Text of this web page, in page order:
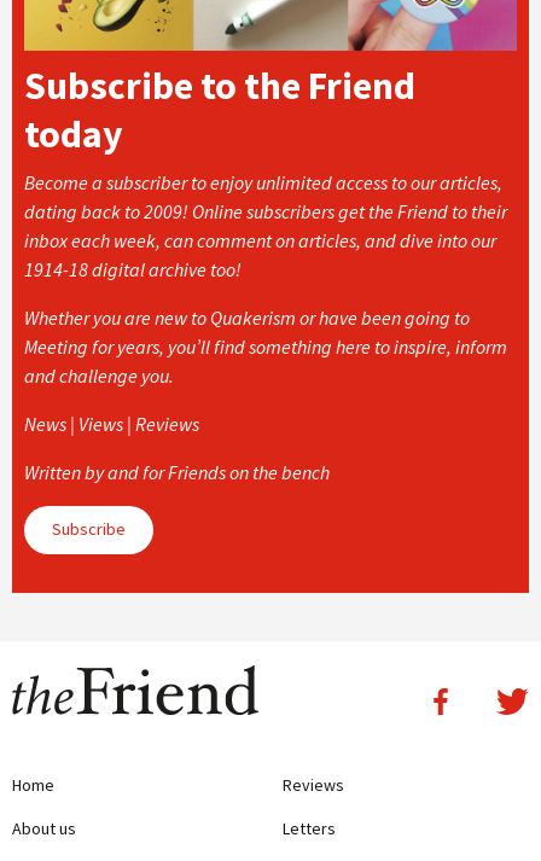
Subscribe to the Friend
today
Become a subscriber to enjoy unlimited access to our articles,
dating back to 2009! Online subscribers get the Friend to their
inbox each week, can comment on articles, and dive into our
1914-18 digital archive too!
Whether you are new to Quakerism or have been going to
Meeting for years, you’ll find something here to inspire, inform
and challenge you.
News | Views | Reviews
Written by and for Friends on the bench
Subscribe
Home
About us
Reviews
Letters